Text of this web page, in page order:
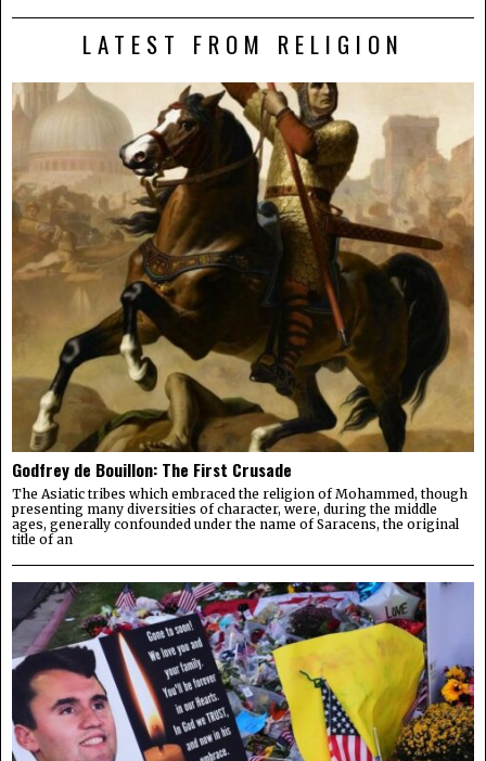
LATEST FROM RELIGION
Godfrey de Bouillon: The First Crusade
The Asiatic tribes which embraced the religion of Mohammed, though
presenting many diversities of character, were, during the middle
ages, generally confounded under the name of Saracens, the original
title of an